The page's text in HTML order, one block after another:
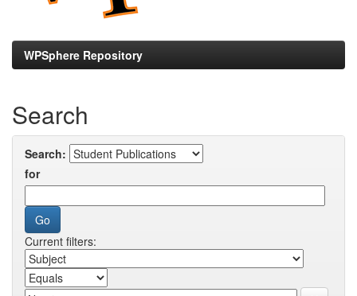
WPSphere Repository
Search
Search:
for
Current filters: